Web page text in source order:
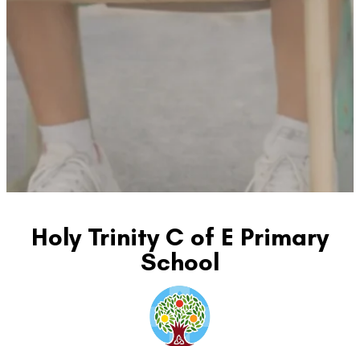
Holy Trinity C of E Primary
School